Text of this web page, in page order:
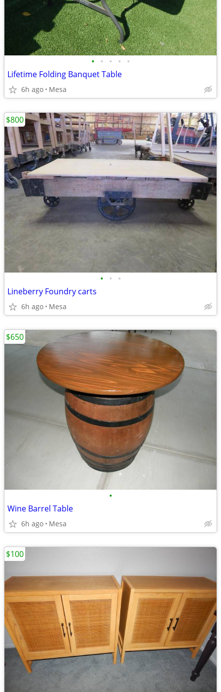
• • • • •
Lifetime Folding Banquet Table
6h ago Mesa
• • •
Lineberry Foundry carts
6h ago Mesa
$800
•
Wine Barrel Table
6h ago Mesa
$650
$100